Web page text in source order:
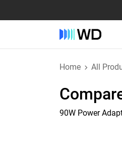
Home All
90W Power